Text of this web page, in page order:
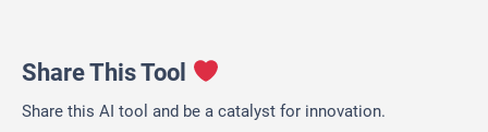
Share This Tool
Share this AI tool and be a catalyst for innovation.